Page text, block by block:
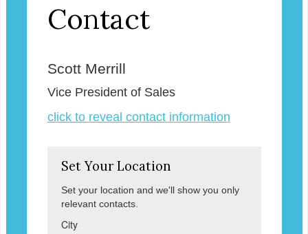
Contact
Scott Merrill
Vice President of Sales
click to reveal contact information
Set Your Location
Set your location and we'll show you only
relevant contacts.
City